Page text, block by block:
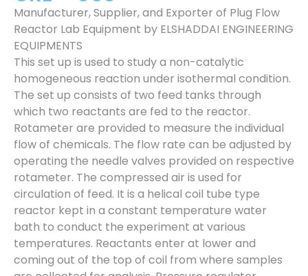
Manufacturer, Supplier, and Exporter of Plug Flow
Reactor Lab Equipment by ELSHADDAI ENGINEERING
EQUIPMENTS
This set up is used to study a non-catalytic
homogeneous reaction under isothermal condition.
The set up consists of two feed tanks through
which two reactants are fed to the reactor.
Rotameter are provided to measure the individual
flow of chemicals. The flow rate can be adjusted by
operating the needle valves provided on respective
rotameter. The compressed air is used for
circulation of feed. It is a helical coil tube type
reactor kept in a constant temperature water
bath to conduct the experiment at various
temperatures. Reactants enter at lower and
coming out of the top of coil from where samples